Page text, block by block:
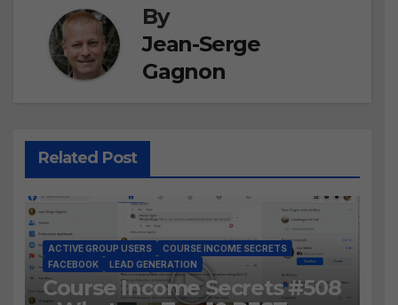
By
Jean-Serge
Gagnon
Related Post
ACTIVE GROUP USERS
COURSE INCOME SECRETS
FACEBOOK
LEAD GENERATION
Course Income Secrets #508